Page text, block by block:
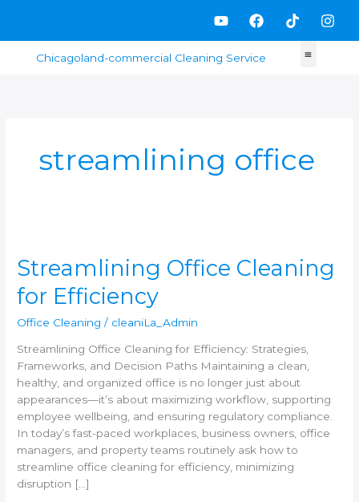
content
Y
o
u
t
F
a
c
e
T
i
k
I
n
s
streamlining office
Streamlining Office Cleaning
for Efficiency
Office Cleaning / cleaniLa_Admin
Streamlining Office Cleaning for Efficiency: Strategies,
Frameworks, and Decision Paths Maintaining a clean,
healthy, and organized office is no longer just about
appearances—it’s about maximizing workflow, supporting
employee wellbeing, and ensuring regulatory compliance.
In today’s fast-paced workplaces, business owners, office
managers, and property teams routinely ask how to
streamline office cleaning for efficiency, minimizing
disruption […]
Cleaning
for
Efficiency